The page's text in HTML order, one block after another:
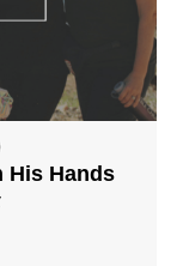
His Hands